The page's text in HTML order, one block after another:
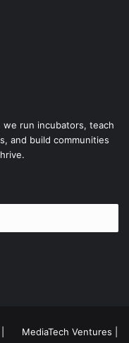
we run incubators, teach
and build communities
MediaTech Ventures